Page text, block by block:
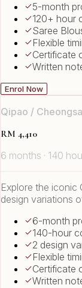
5-month
120+ hour
Saree
Flexible
Certificate
Written
Enrol Now
Qipao /
RM 4,410
6 months · 140
Explore the iconic
design variations
6-month
140-hour
2 design
Flexible
Certificate
Written